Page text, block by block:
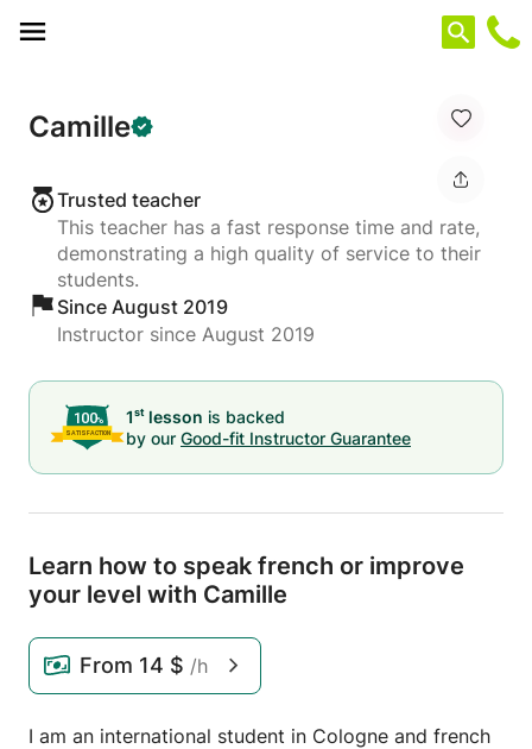
Camille
Trusted teacher
This teacher has a fast response time and rate,
demonstrating a high quality of service to their
students.
Since August 2019
Instructor since August 2019
1st lesson is backed
by our Good-fit Instructor Guarantee
Learn how to speak french or improve
your level with Camille
From 14 $ /h
I am an international student in Cologne and french